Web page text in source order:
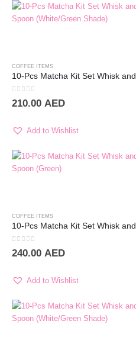
COFFEE ITEMS
0out of 5
210.00 AED
Add to Wishlist
COFFEE ITEMS
0out of 5
240.00 AED
Add to Wishlist